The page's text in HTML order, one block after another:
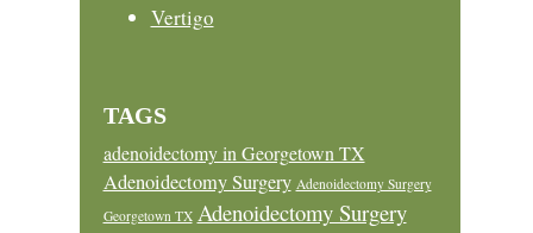
Vertigo
TAGS
adenoidectomy in Georgetown TX
Adenoidectomy Surgery Adenoidectomy Surgery
Georgetown TX Adenoidectomy Surgery